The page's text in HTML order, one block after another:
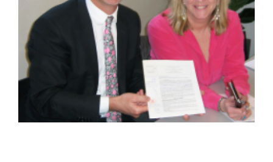
and screening
Diagnosis
I was diagnosed with cancer ... This website serves as
a portal designed to assist you and your loved ones in